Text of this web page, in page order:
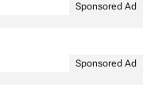
Sponsored Ad
Sponsored Ad